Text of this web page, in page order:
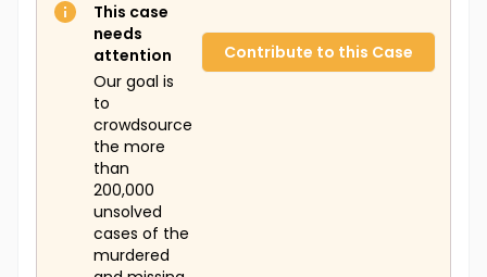
This case
needs
attention
Our goal is
to
crowdsource
the more
than
200,000
unsolved
cases of the
murdered
Contribute to this Case